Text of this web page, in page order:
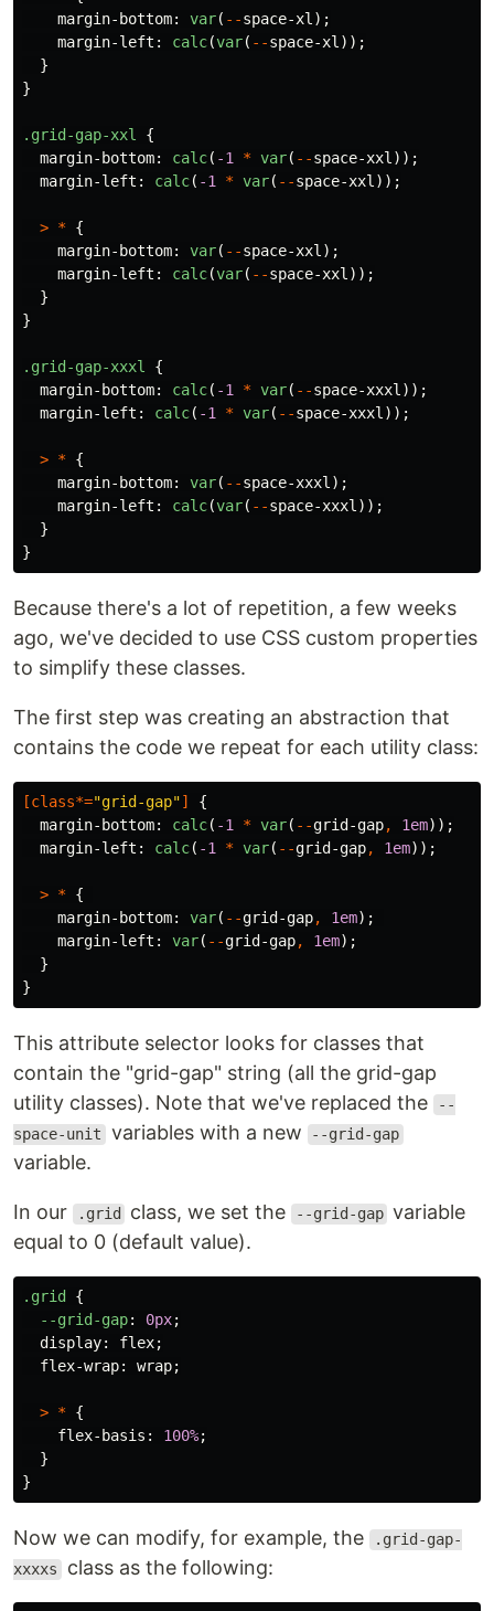
margin-bottom: var( --space-xl);
margin-left : calc(var( --space-xl));
}
}
.grid-gap-xxl
{
margin-bottom: calc( -1 * var( --space-xxl));
margin-left : calc( -1 * var( --space-xxl));
> * {
margin-bottom: var( --space-xxl);
margin-left : calc(var( --space-xxl));
}
}
.grid-gap-xxxl
{
margin-bottom: calc( -1 * var( --space-xxxl));
margin-left : calc( -1 * var( --space-xxxl));
> * {
margin-bottom: var( --space-xxxl);
margin-left : calc(var( --space-xxxl));
}
}
Because there's a lot of repetition, a few weeks
ago, we've decided to use CSS custom properties
to simplify these classes.
The first step was creating an abstraction that
contains the code we repeat for each utility class:
[class*="grid-gap"]
{
margin-bottom: calc( -1 * var( --grid-gap, 1em));
margin-left : calc( -1 * var( --grid-gap, 1em));
> * {
margin-bottom: var( --grid-gap, 1em);
margin-left : var( --grid-gap, 1em);
}
}
This attribute selector looks for classes that
contain the "grid-gap" string (all the grid-gap
utility classes). Note that we've replaced the
--
space-unit variables with a new --grid-gap
variable.
In our .grid class, we set the --grid-gap variable
equal to 0 (default value).
.grid
{
--grid-gap: 0px;
display: flex;
flex-wrap: wrap;
> * {
flex-basis : 100%;
}
}
Now we can modify, for example, the
.grid-gap-
xxxxs class as the following: